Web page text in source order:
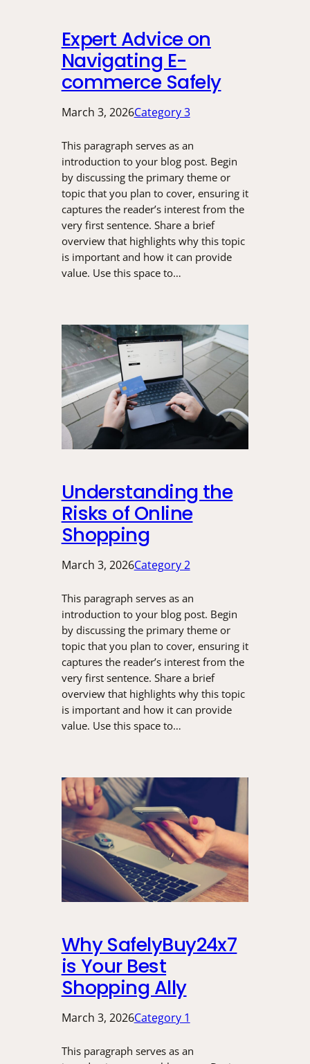
Expert Advice on
Navigating E-
commerce Safely
March 3, 2026Category 3
This paragraph serves as an
introduction to your blog post. Begin
by discussing the primary theme or
topic that you plan to cover, ensuring it
captures the reader’s interest from the
very first sentence. Share a brief
overview that highlights why this topic
is important and how it can provide
value. Use this space to…
Understanding the
Risks of Online
Shopping
March 3, 2026Category 2
This paragraph serves as an
introduction to your blog post. Begin
by discussing the primary theme or
topic that you plan to cover, ensuring it
captures the reader’s interest from the
very first sentence. Share a brief
overview that highlights why this topic
is important and how it can provide
value. Use this space to…
Why SafelyBuy24x7
is Your Best
Shopping Ally
March 3, 2026Category 1
This paragraph serves as an